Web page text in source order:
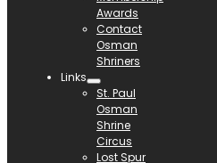
Awards
Contact
Osman
Shriners
Links
St. Paul
Osman
Shrine
Circus
Lost Spur